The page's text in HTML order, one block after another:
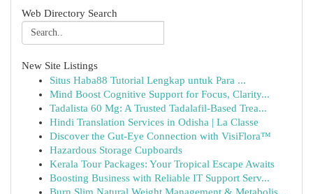
Web Directory Search
New Site Listings
Situs Haba88 Tutorial Lengkap untuk Para ...
Mind Boost Cognitive Support for Focus, Clarity...
Tadalista 60 Mg: A Trusted Tadalafil-Based Trea...
Hindi Translation Services in Odisha | La Classe
Discover the Gut-Eye Connection with VisiFlora™
Hazardous Storage Cupboards
Kerala Tour Packages: Your Tropical Escape Awaits
Boosting Business with Reliable IT Support Serv...